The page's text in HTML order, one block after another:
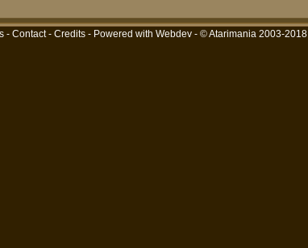
- Contact- Credits- Powered with Webdev- © Atarimania 2003-2018